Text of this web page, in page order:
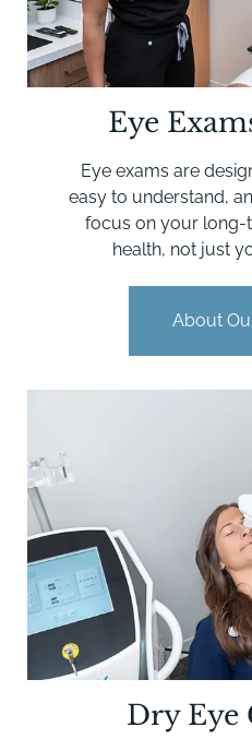
Eye
Eye exams are
easy to understand,
focus on your long-
health, not just
About
Dry Eye